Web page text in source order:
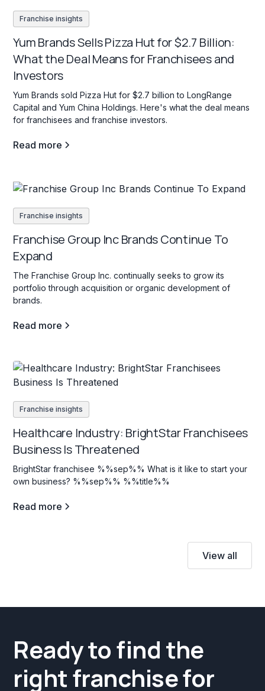
Franchise insights
Yum Brands Sells Pizza Hut for $2.7 Billion:
What the Deal Means for Franchisees and
Investors
Yum Brands sold Pizza Hut for $2.7 billion to LongRange
Capital and Yum China Holdings. Here's what the deal means
for franchisees and franchise investors.
Read more
Franchise insights
Franchise Group Inc Brands Continue To
Expand
The Franchise Group Inc. continually seeks to grow its
portfolio through acquisition or organic development of
brands.
Read more
Franchise insights
Healthcare Industry: BrightStar Franchisees
Business Is Threatened
BrightStar franchisee %%sep%% What is it like to start your
own business? %%sep%% %%title%%
Read more
View all
Ready to find the
right franchise for